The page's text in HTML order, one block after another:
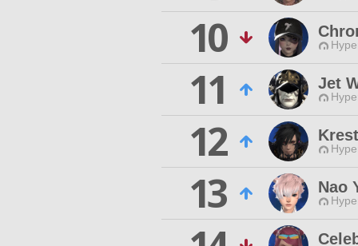
10
11 Jet
12
13 Nao